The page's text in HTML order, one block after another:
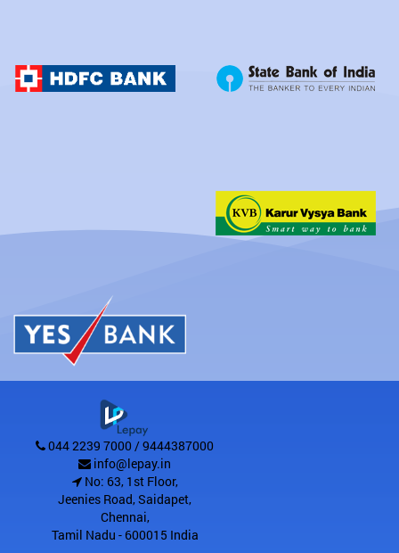
044 2239 7000 / 9444387000
info@lepay.in
No: 63, 1st Floor,
Jeenies Road, Saidapet,
Chennai,
Tamil Nadu - 600015 India